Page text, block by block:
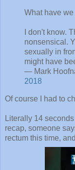
What have
I don't know.
nonsensical.
sexually in
might have
— Mark
2018
Of course I had to
Literally 14
recap, someone
rectum this time, and